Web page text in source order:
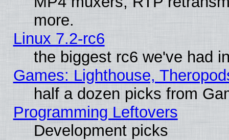
more.
Linux 7.2-rc6
the biggest rc6 we've had
Games: Lighthouse,
half a dozen picks from
Programming Leftovers
Development picks